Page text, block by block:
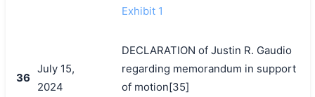
Exhibit 1
36
July 15,
2024
DECLARATION of Justin R. Gaudio
regarding memorandum in support
of motion[35]